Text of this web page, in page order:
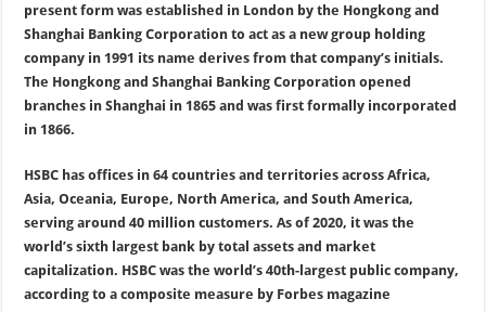
present form was established in London by the Hongkong and
Shanghai Banking Corporation to act as a new group holding
company in 1991 its name derives from that company’s initials.
The Hongkong and Shanghai Banking Corporation opened
branches in Shanghai in 1865 and was first formally incorporated
in 1866.
HSBC has offices in 64 countries and territories across Africa,
Asia, Oceania, Europe, North America, and South America,
serving around 40 million customers. As of 2020, it was the
world’s sixth largest bank by total assets and market
capitalization. HSBC was the world’s 40th-largest public company,
according to a composite measure by Forbes magazine